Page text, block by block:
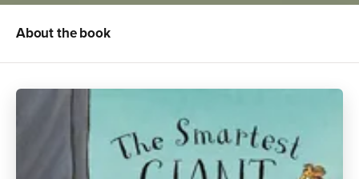
About the book